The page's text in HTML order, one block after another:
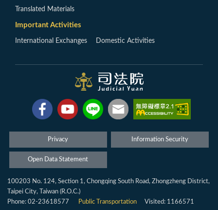
Translated Materials
Important Activities
International Exchanges Domestic Activities
Privacy Information Security
Open Data Statement
100203 No. 124, Section 1, Chongqing South Road, Zhongzheng District,
Taipei City, Taiwan (R.O.C.)
Phone: 02-23618577
Public Transportation Visited: 1166571